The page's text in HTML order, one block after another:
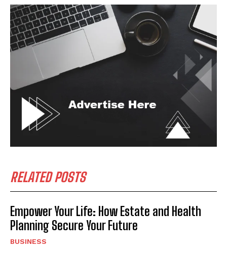
RELATED POSTS
Empower Your Life: How Estate and Health
Planning Secure Your Future
BUSINESS